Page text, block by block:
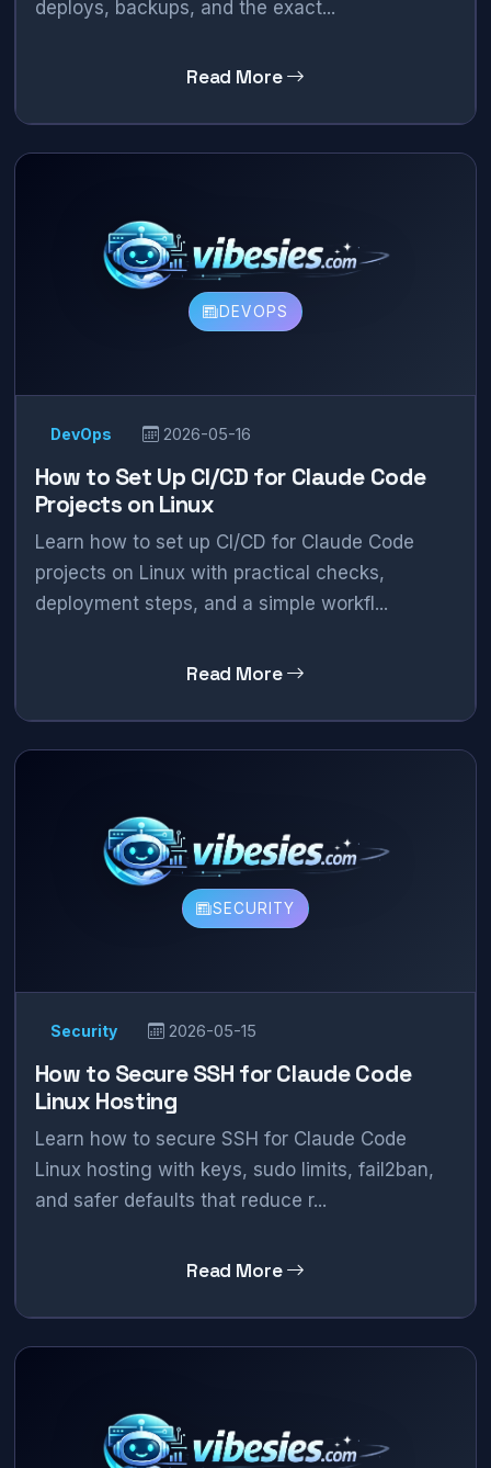
deploys, backups, and the exact...
Read More
DEVOPS
DevOps 2026-05-16
How to Set Up CI/CD for Claude Code
Projects on Linux
Learn how to set up CI/CD for Claude Code
projects on Linux with practical checks,
deployment steps, and a simple workfl...
Read More
SECURITY
Security 2026-05-15
How to Secure SSH for Claude Code
Linux Hosting
Learn how to secure SSH for Claude Code
Linux hosting with keys, sudo limits, fail2ban,
and safer defaults that reduce r...
Read More